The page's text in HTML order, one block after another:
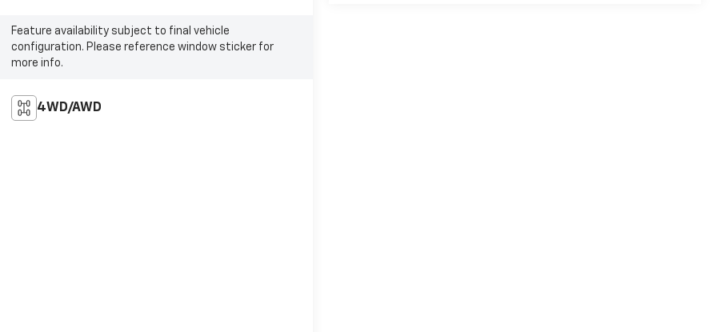
Feature availability subject to final vehicle
configuration. Please reference window sticker for
more info.
4WD/AWD